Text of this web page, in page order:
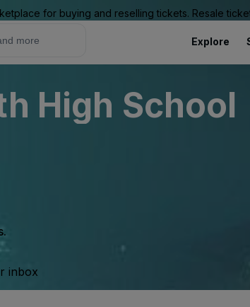
for buying and reselling tickets. Resale
Explore
High School
inbox